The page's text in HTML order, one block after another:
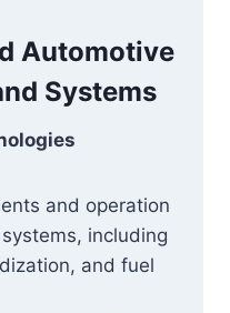
Automotive
Systems
and operation
including
and fuel